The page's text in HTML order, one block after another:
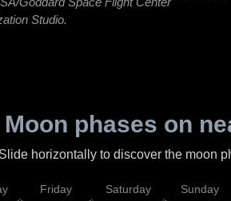
Studio.
Moon phases on
Slide horizontally to discover the moon
Friday Saturday Sunday